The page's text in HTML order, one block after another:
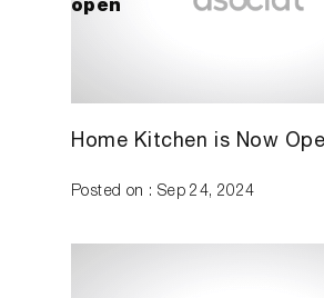
Home Kitchen is Now
Posted on : Sep 24, 2024